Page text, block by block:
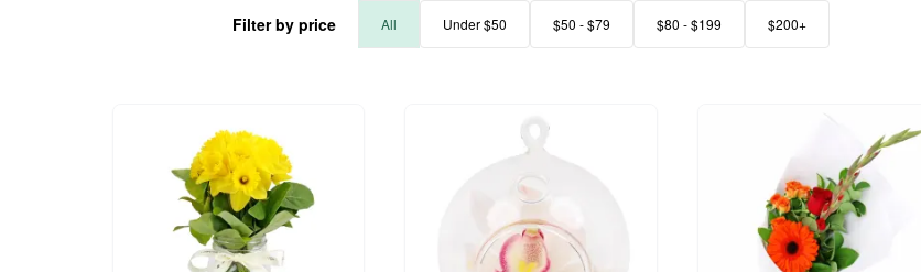
Filter by price All Under $50 $50 - $79 $80 - $199 $200+